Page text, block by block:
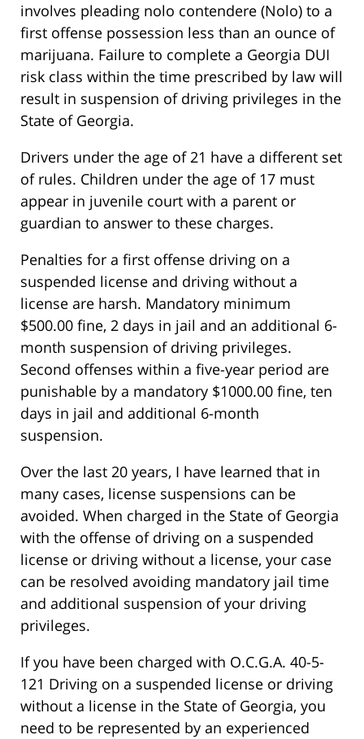
involves pleading nolo contendere (Nolo) to a
first offense possession less than an ounce of
marijuana. Failure to complete a Georgia DUI
risk class within the time prescribed by law will
result in suspension of driving privileges in the
State of Georgia.
Drivers under the age of 21 have a different set
of rules. Children under the age of 17 must
appear in juvenile court with a parent or
guardian to answer to these charges.
Penalties for a first offense driving on a
suspended license and driving without a
license are harsh. Mandatory minimum
$500.00 fine, 2 days in jail and an additional 6-
month suspension of driving privileges.
Second offenses within a five-year period are
punishable by a mandatory $1000.00 fine, ten
days in jail and additional 6-month
suspension.
Over the last 20 years, I have learned that in
many cases, license suspensions can be
avoided. When charged in the State of Georgia
with the offense of driving on a suspended
license or driving without a license, your case
can be resolved avoiding mandatory jail time
and additional suspension of your driving
privileges.
If you have been charged with O.C.G.A. 40-5-
121 Driving on a suspended license or driving
without a license in the State of Georgia, you
need to be represented by an experienced